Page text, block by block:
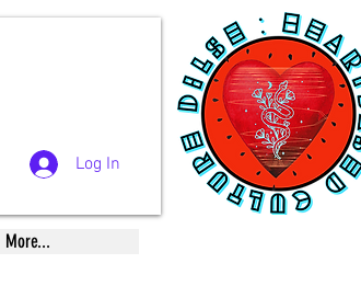
Log In
More...